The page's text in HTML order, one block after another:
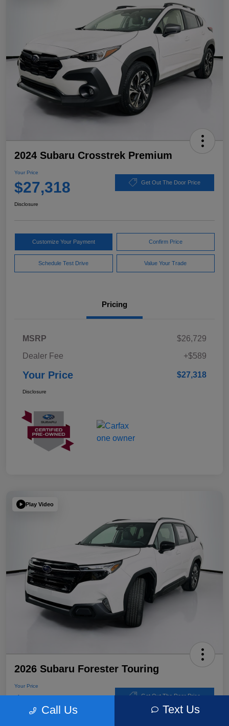
2024 Subaru Crosstrek Premium
Your Price
$27,318 Get Out The Door Price
Disclosure
Customize Your Payment Confirm Price
Schedule Test Drive Value Your Trade
Pricing
MSRP
$26,729
Dealer Fee
+$589
Your Price $27,318
Disclosure
Play Video
2026 Subaru Forester Touring
Your Price
$39,220 Get Out The Door Price
Call Us Text Us